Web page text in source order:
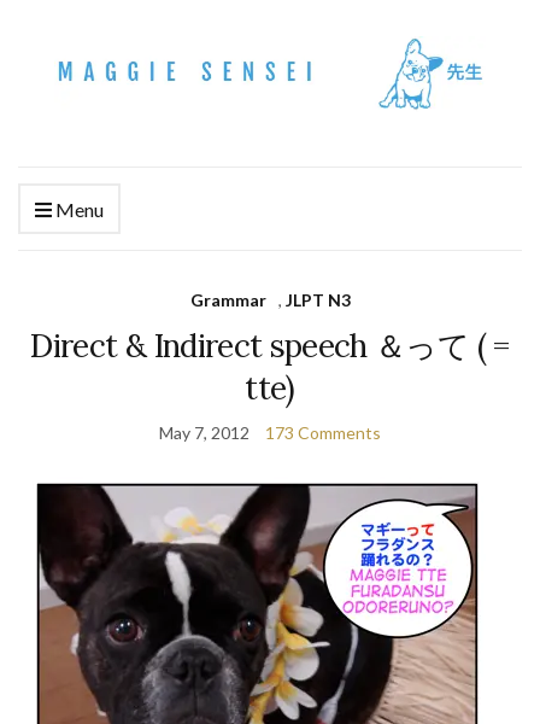
Menu
Grammar , JLPT N3
Direct & Indirect speech ＆って ( =
tte)
May 7, 2012 173 Comments